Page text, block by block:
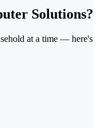
Solutions?
at a time — here's